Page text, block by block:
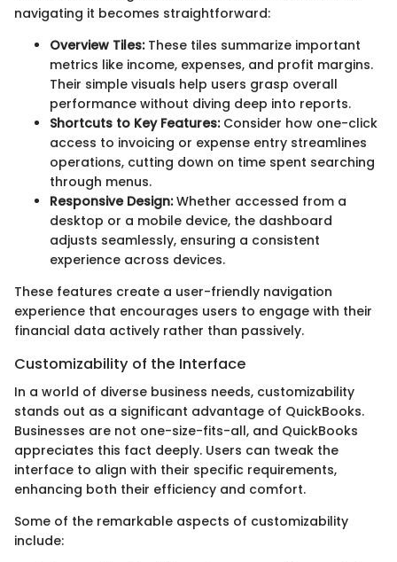
navigating it becomes straightforward:
Overview Tiles:These tiles summarize important
metrics like income, expenses, and profit margins.
Their simple visuals help users grasp overall
performance without diving deep into reports.
Shortcuts to Key Features:Consider how one-click
access to invoicing or expense entry streamlines
operations, cutting down on time spent searching
through menus.
Responsive Design:Whether accessed from a
desktop or a mobile device, the dashboard
adjusts seamlessly, ensuring a consistent
experience across devices.
These features create a user-friendly navigation
experience that encourages users to engage with their
financial data actively rather than passively.
Customizability of the Interface
In a world of diverse business needs, customizability
stands out as a significant advantage of QuickBooks.
Businesses are not one-size-fits-all, and QuickBooks
appreciates this fact deeply. Users can tweak the
interface to align with their specific requirements,
enhancing both their efficiency and comfort.
Some of the remarkable aspects of customizability
include: